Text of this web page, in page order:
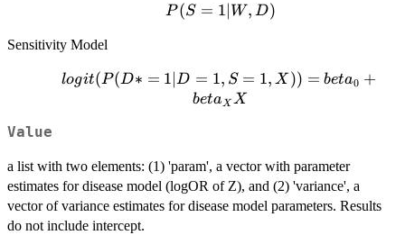
P(S=1|W,D)
P (S = 1∣ W, D)
Sensitivity Model
logit(P(D*
beta_X X
logit(P(D∗ = 1∣D = 1, S = 1, X )) = beta0 +
betaXX
Value
a list with two elements: (1) 'param', a vector with parameter
estimates for disease model (logOR of Z), and (2) 'variance', a
vector of variance estimates for disease model parameters. Results
do not include intercept.